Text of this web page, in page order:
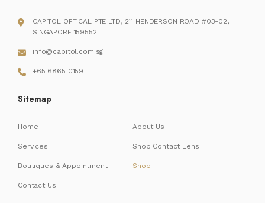
CAPITOL OPTICAL PTE LTD, 211 HENDERSON ROAD #03-02,
SINGAPORE 159552
info@capitol.com.sg
+65 6865 0159
Sitemap
Home About Us
Services Shop Contact Lens
Boutiques & Appointment Shop
Contact Us